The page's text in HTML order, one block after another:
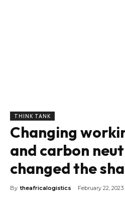
THINK TANK
Changing
and carbon
changed the
By theafricalogistics February 22, 2023